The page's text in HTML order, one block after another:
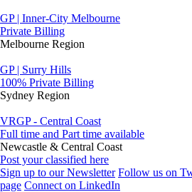
GP | Inner-City Melbourne
Private Billing
Melbourne Region
GP | Surry Hills
100% Private Billing
Sydney Region
VRGP - Central Coast
Full time and Part time available
Newcastle & Central Coast
Post your classified here
Sign up to our Newsletter Follow us on
page Connect on LinkedIn